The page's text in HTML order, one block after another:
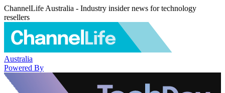
ChannelLife Australia - Industry insider news for technology
resellers
Australia
Powered By